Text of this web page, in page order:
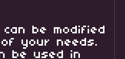
be modified
your needs.
be used in